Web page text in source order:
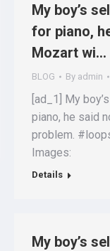
My boy’s
for piano,
Mozart wi…
BLOG By admin
[ad_1] My
piano, he said
problem.
Images:
Details
My boy’s